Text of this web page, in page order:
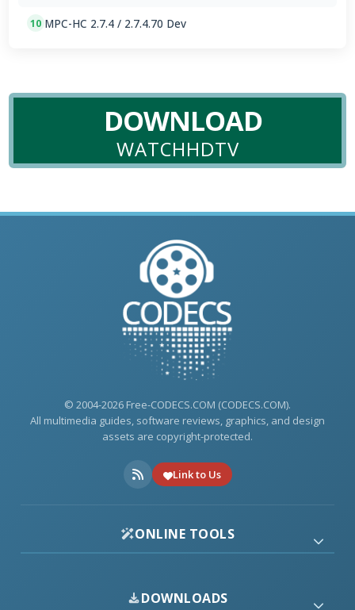
10 MPC-HC 2.7.4 / 2.7.4.70 Dev
DOWNLOAD
WATCHHDTV
© 2004-2026 Free-CODECS.COM (CODECS.COM).
All multimedia guides, software reviews, graphics, and design
assets are copyright-protected.
Link to Us
ONLINE TOOLS
DOWNLOADS